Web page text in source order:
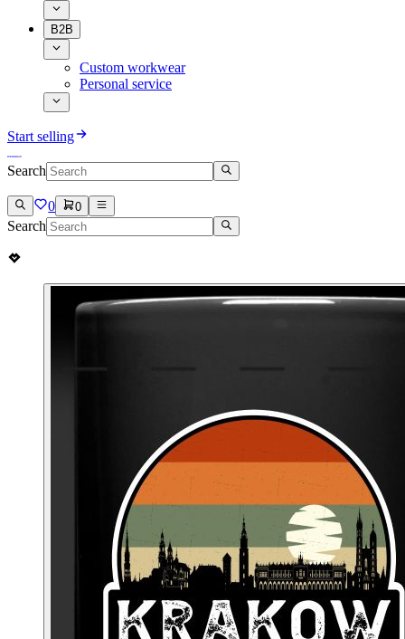
B2B
Custom workwear
Personal service
Start selling
Search
0 0
Search